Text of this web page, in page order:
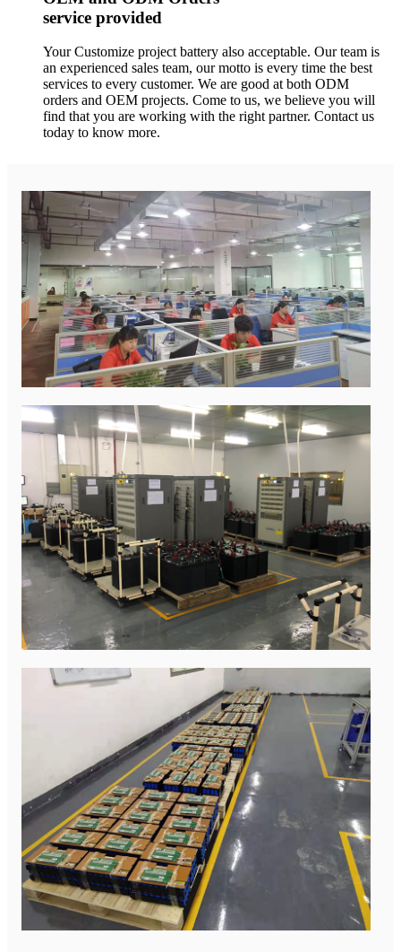
service provided
Your Customize project battery also acceptable. Our team is
an experienced sales team, our motto is every time the best
services to every customer. We are good at both ODM
orders and OEM projects. Come to us, we believe you will
find that you are working with the right partner. Contact us
today to know more.